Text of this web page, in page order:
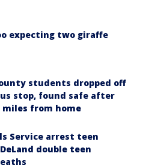
expecting two giraffe
students dropped off
stop, found safe after
from home
Service arrest teen
double teen